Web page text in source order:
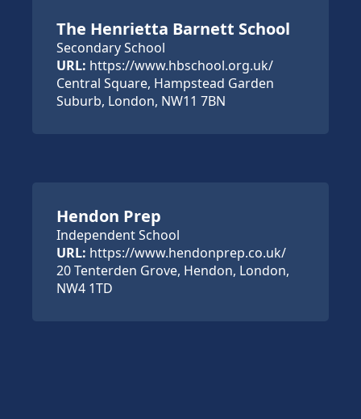
The Henrietta Barnett School
Secondary School
URL: https://www.hbschool.org.uk/
Central Square, Hampstead Garden
Suburb, London, NW11 7BN
Hendon Prep
Independent School
URL: https://www.hendonprep.co.uk/
20 Tenterden Grove, Hendon, London,
NW4 1TD